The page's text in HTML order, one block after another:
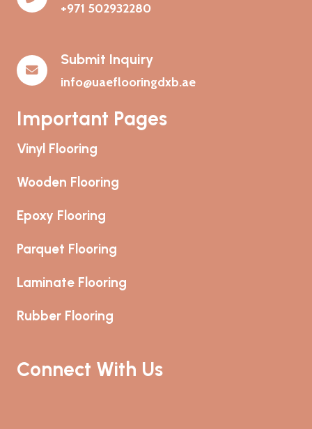
+971 502932280
Submit Inquiry
info@uaeflooringdxb.ae
Important Pages
Vinyl Flooring
Wooden Flooring
Epoxy Flooring
Parquet Flooring
Laminate Flooring
Rubber Flooring
Connect With Us